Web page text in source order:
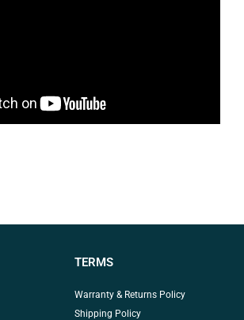
TERMS
Warranty & Returns Policy
Shipping Policy